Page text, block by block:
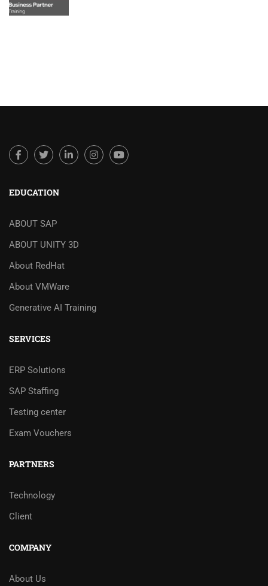
EDUCATION
ABOUT SAP
ABOUT UNITY 3D
About RedHat
About VMWare
Generative AI Training
SERVICES
ERP Solutions
SAP Staffing
Testing center
Exam Vouchers
PARTNERS
Technology
Client
COMPANY
About Us